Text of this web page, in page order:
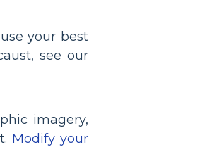
your best
see our
imagery,
Modify your